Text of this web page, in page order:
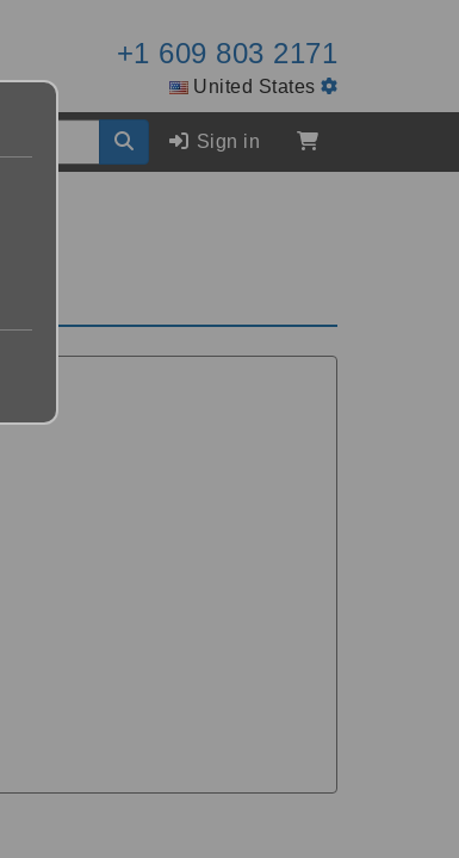
+1 609 803 2171
United States
Sign in